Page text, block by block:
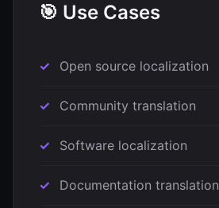
🎯 Use Cases
Open source localization
Community translation
Software localization
Documentation translation